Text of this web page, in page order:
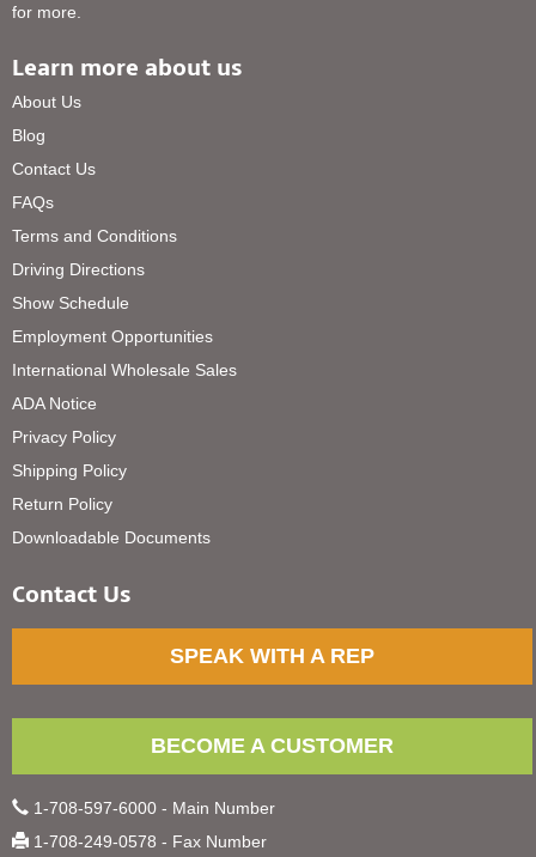
for more.
Learn more about us
About Us
Blog
Contact Us
FAQs
Terms and Conditions
Driving Directions
Show Schedule
Employment Opportunities
International Wholesale Sales
ADA Notice
Privacy Policy
Shipping Policy
Return Policy
Downloadable Documents
Contact Us
SPEAK WITH A REP
BECOME A CUSTOMER
1-708-597-6000 - Main Number
1-708-249-0578 - Fax Number